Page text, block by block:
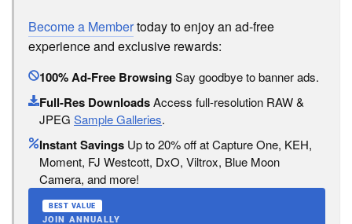
Become a Membertoday to enjoy an ad-free
experience and exclusive rewards:
100% Ad-Free BrowsingSay goodbye to banner ads.
Full-Res DownloadsAccess full-resolution RAW &
JPEG Sample Galleries.
Instant Savings Up to 20% off at Capture One, KEH,
Moment, FJ Westcott, DxO, Viltrox, Blue Moon
Camera, and more!
BEST VALUE
JOIN ANNUALLY